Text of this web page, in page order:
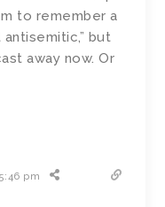
to remember a
but
away now. Or
pm